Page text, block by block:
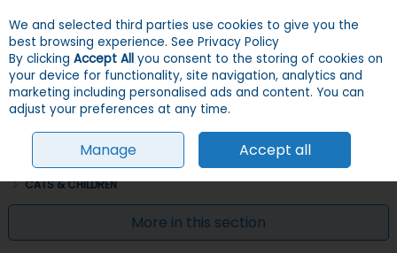
Skip to content
Menu Account
Search
HOME INFO & ADVICE CAT INFO & ADVICE
CARING FOR YOUR CAT
CATS & CHILDREN
More in this section
We and selected third parties use cookies to give you the
best browsing experience. See Privacy Policy
By clicking Accept All you consent to the storing of cookies on
your device for functionality, site navigation, analytics and
marketing including personalised ads and content. You can
adjust your preferences at any time.
Manage Accept all